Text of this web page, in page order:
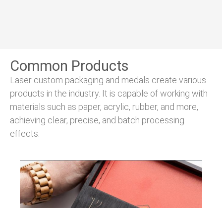
Common Products
Laser custom packaging and medals create various
products in the industry. It is capable of working with
materials such as paper, acrylic, rubber, and more,
achieving clear, precise, and batch processing
effects.